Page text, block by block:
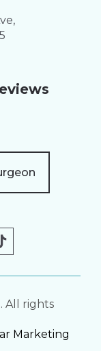
All rights
Marketing